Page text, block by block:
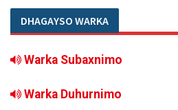
DHAGAYSO WARKA
Warka Subaxnimo
Warka Duhurnimo